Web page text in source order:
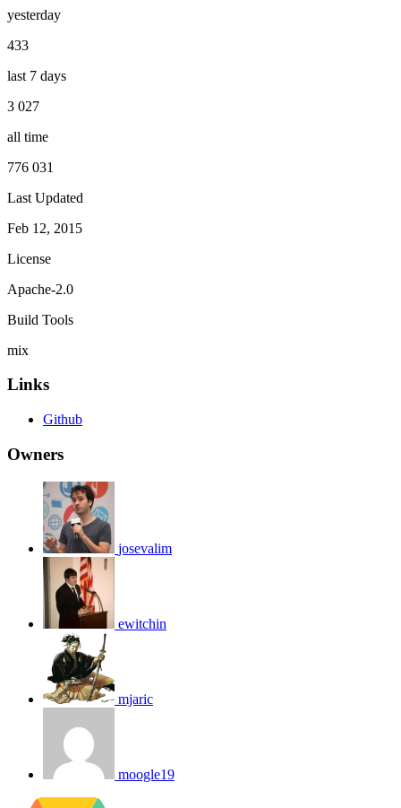
yesterday
433
last 7 days
3 027
all time
776 031
Last Updated
Feb 12, 2015
License
Apache-2.0
Build Tools
mix
Links
Github
Owners
josevalim
ewitchin
mjaric
moogle19